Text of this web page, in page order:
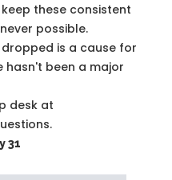
these consistent
possible.
is a cause for
hasn't been a major
desk at
31